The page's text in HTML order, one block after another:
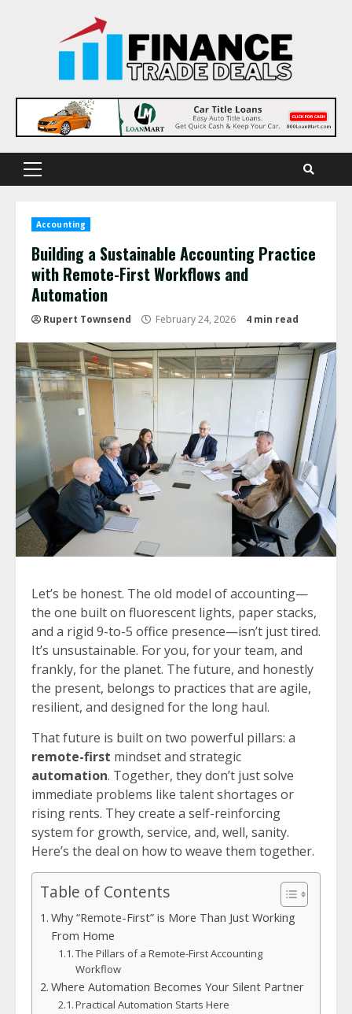
Primary
Accounting
Building a Sustainable Accounting Practice
with Remote-First Workflows and
Automation
Rupert Townsend February 24, 2026 4 min read
Let’s be honest. The old model of accounting—
the one built on fluorescent lights, paper stacks,
and a rigid 9-to-5 office presence—isn’t just tired.
It’s unsustainable. For you, for your team, and
frankly, for the planet. The future, and honestly
the present, belongs to practices that are agile,
resilient, and designed for the long haul.
That future is built on two powerful pillars: a
remote-first mindset and strategic
automation. Together, they don’t just solve
immediate problems like talent shortages or
rising rents. They create a self-reinforcing
system for growth, service, and, well, sanity.
Here’s the deal on how to weave them together.
Table of Contents
Why “Remote-First” is More Than Just Working
From Home
The Pillars of a Remote-First Accounting
Workflow
Where Automation Becomes Your Silent Partner
Practical Automation Starts Here